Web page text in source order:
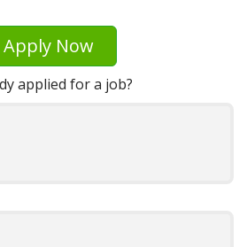
Apply Now
applied for a job?